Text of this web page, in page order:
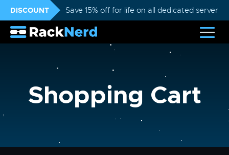
DISCOUNT Save 15% off for life on all dedicated servers
Shopping Cart